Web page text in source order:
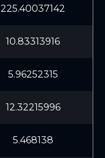
225.40037142
10.83313916
5.96252315
12.32215996
5.468138